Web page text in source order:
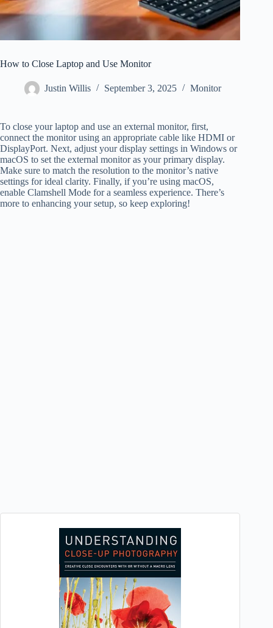
How to Close Laptop and Use Monitor
Justin Willis September 3, 2025 Monitor
To close your laptop and use an external monitor, first,
connect the monitor using an appropriate cable like HDMI or
DisplayPort. Next, adjust your display settings in Windows or
macOS to set the external monitor as your primary display.
Make sure to match the resolution to the monitor’s native
settings for ideal clarity. Finally, if you’re using macOS,
enable Clamshell Mode for a seamless experience. There’s
more to enhancing your setup, so keep exploring!